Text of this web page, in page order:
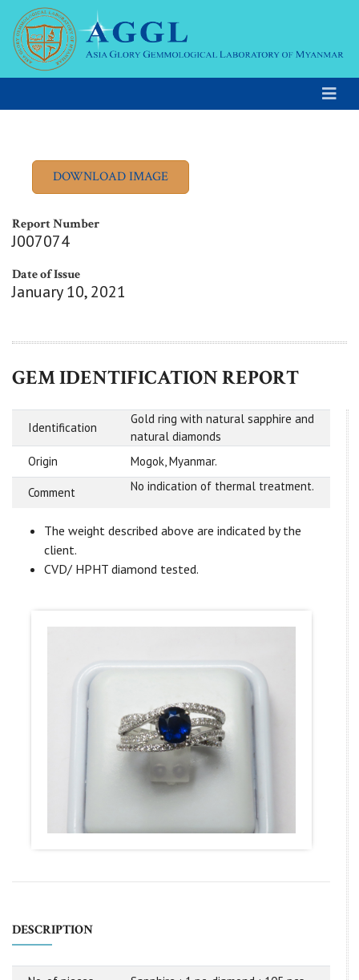
Report Number
J007074
Date of Issue
January 10, 2021
GEM IDENTIFICATION REPORT
Identification
Gold ring with natural sapphire and
natural diamonds
Origin
Mogok, Myanmar.
Comment No indication of thermal treatment.
The weight described above are indicated by the
client.
CVD/ HPHT diamond tested.
DESCRIPTION